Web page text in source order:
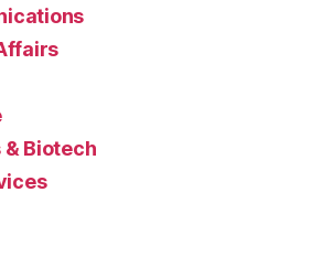
Biotech